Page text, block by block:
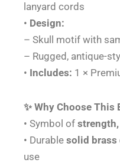
lanyard cords
• Design:
– Skull motif with
– Rugged, antique-
• Includes: 1 ×
✨ Why Choose This
• Symbol of
• Durable solid
use